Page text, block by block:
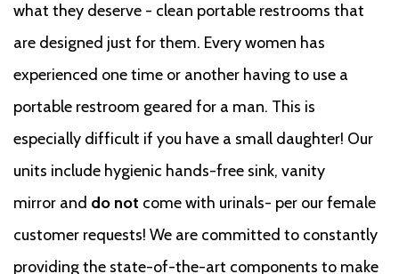
what they deserve - clean portable restrooms that
are designed just for them. Every women has
experienced one time or another having to use a
portable restroom geared for a man. This is
especially difficult if you have a small daughter! Our
units include hygienic hands-free sink, vanity
mirror and do not come with urinals- per our female
customer requests! We are committed to constantly
providing the state-of-the-art components to make